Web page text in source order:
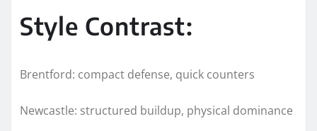
Style Contrast:
Brentford: compact defense, quick counters
Newcastle: structured buildup, physical dominance